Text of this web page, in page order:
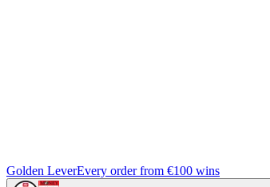
Golden LeverEvery order from €100 wins